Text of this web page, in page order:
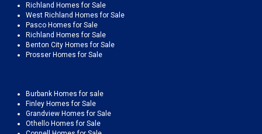
Richland Homes for Sale
West Richland Homes for Sale
Pasco Homes for Sale
Richland Homes for Sale
Benton City Homes for Sale
Prosser Homes for Sale
Burbank Homes for sale
Finley Homes for Sale
Grandview Homes for Sale
Othello Homes for Sale